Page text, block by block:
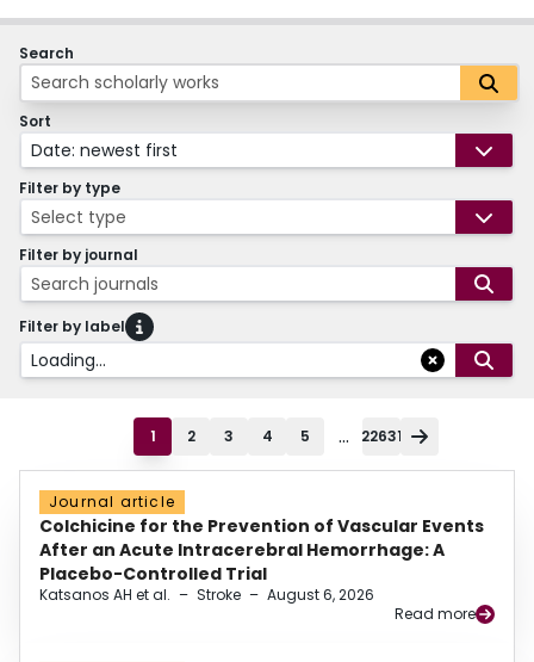
Search
Sort
Date: newest first
Filter by type
Select type
Filter by journal
Search journals
Filter by label
Loading...
1 2 3 4 5 ... 22631
Journal article
Colchicine for the Prevention of Vascular Events
After an Acute Intracerebral Hemorrhage: A
Placebo-Controlled Trial
Katsanos AH et al. – Stroke – August 6, 2026
Read more